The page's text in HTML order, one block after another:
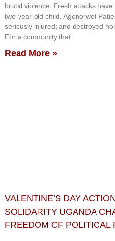
brutal violence. Fresh attacks
two-year-old child, Agenorwot
seriously injured; and destroyed
For a community that
Read More »
VALENTINE’S DAY
SOLIDARITY UGANDA
FREEDOM OF POLITICAL